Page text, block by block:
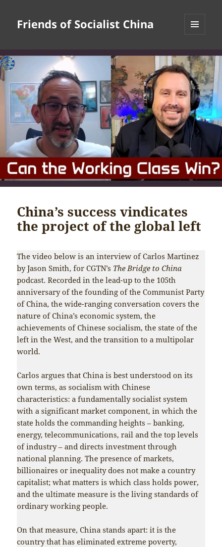
Friends of Socialist China
WIDGETS
China’s success vindicates
the project of the global left
The video below is an interview of Carlos Martinez
by Jason Smith, for CGTN’s The Bridge to China
podcast. Recorded in the lead-up to the 105th
anniversary of the founding of the Communist Party
of China, the wide-ranging conversation covers the
nature of China’s economic system, the
achievements of Chinese socialism, the state of the
left in the West, and the transition to a multipolar
world.
Carlos argues that China is best understood on its
own terms, as socialism with Chinese
characteristics: a fundamentally socialist system
with a significant market component, in which the
state holds the commanding heights – banking,
energy, telecommunications, rail and the top levels
of industry – and directs investment through
national planning. The presence of markets,
billionaires or inequality does not make a country
capitalist; what matters is which class holds power,
and the ultimate measure is the living standards of
ordinary working people.
On that measure, China stands apart: it is the
country that has eliminated extreme poverty,